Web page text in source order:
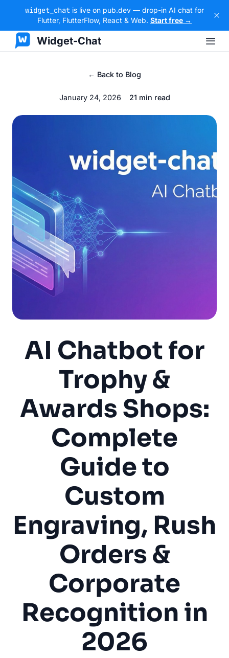
widget_chat is live on pub.dev — drop-in AI chat for
Flutter, FlutterFlow, React & Web. Start free →
Widget-Chat
← Back to Blog
January 24, 2026 21 min read
AI Chatbot for
Trophy &
Awards Shops:
Complete
Guide to
Custom
Engraving, Rush
Orders &
Corporate
Recognition in
2026